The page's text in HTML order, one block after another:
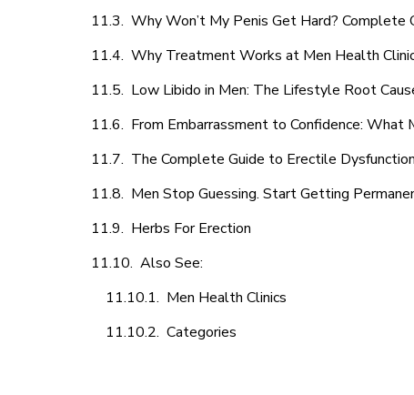
Why Won’t My Penis Get Hard? Complete
Why Treatment Works at Men Health
Low Libido in Men: The Lifestyle Root
From Embarrassment to Confidence:
The Complete Guide to Erectile
Men Stop Guessing. Start Getting
Herbs For Erection
Also See:
Men Health Clinics
Categories